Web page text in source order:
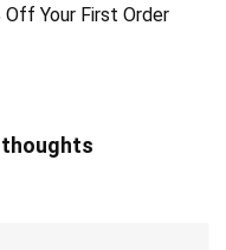
Off Your First Order
thoughts